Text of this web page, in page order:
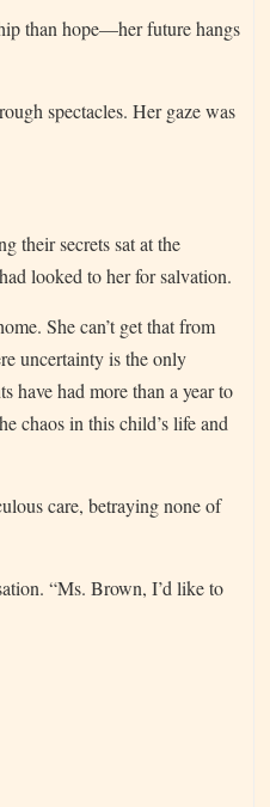
than hope—her future hangs
spectacles. Her gaze was
their secrets sat at the
looked to her for salvation.
She can’t get that from
uncertainty is the only
have had more than a year to
chaos in this child’s life and
care, betraying none of
“Ms. Brown, I’d like to